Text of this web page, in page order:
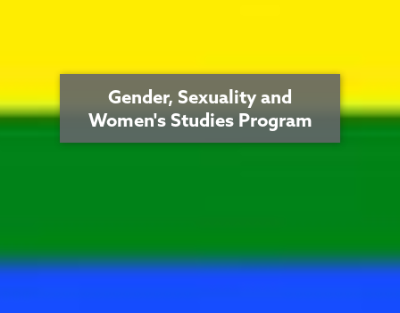
Gender, Sexuality and
Women's Studies Program